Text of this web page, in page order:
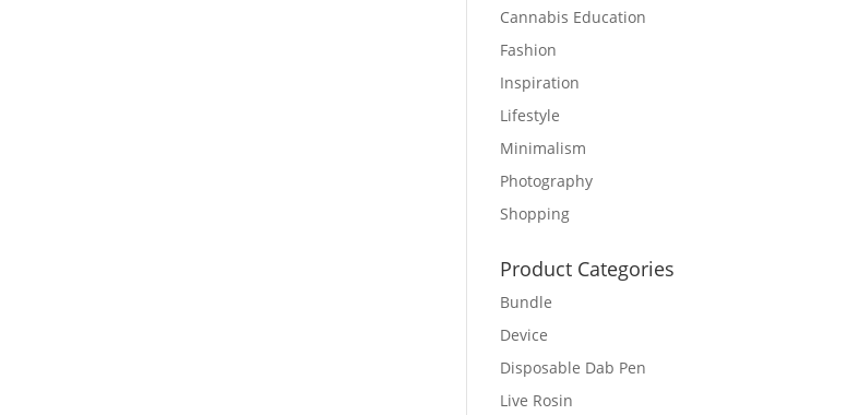
Cannabis Education
Fashion
Inspiration
Lifestyle
Minimalism
Photography
Shopping
Product Categories
Bundle
Device
Disposable Dab Pen
Live Rosin